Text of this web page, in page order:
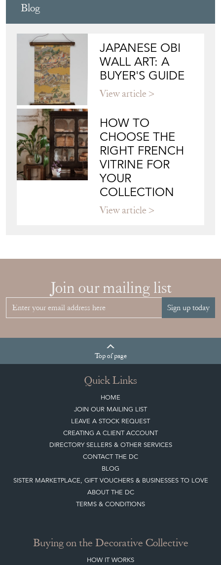
Blog
JAPANESE OBI
WALL ART: A
BUYER'S GUIDE
View article
HOW TO
CHOOSE THE
RIGHT FRENCH
VITRINE FOR
YOUR
COLLECTION
View article
Join our mailing list
Sign up today
Topof page
Quick Links
HOME
JOIN OUR MAILING LIST
LEAVE A STOCK REQUEST
CREATING A CLIENT ACCOUNT
DIRECTORY SELLERS & OTHER SERVICES
CONTACT THE DC
BLOG
SISTER MARKETPLACE, GIFT VOUCHERS & BUSINESSES TO LOVE
ABOUT THE DC
TERMS & CONDITIONS
Buying on the Decorative Collective
HOW IT WORKS